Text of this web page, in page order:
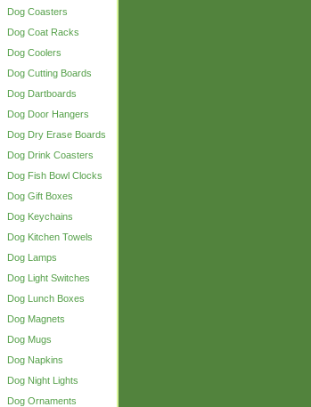
Dog Coasters
Dog Coat Racks
Dog Coolers
Dog Cutting Boards
Dog Dartboards
Dog Door Hangers
Dog Dry Erase Boards
Dog Drink Coasters
Dog Fish Bowl Clocks
Dog Gift Boxes
Dog Keychains
Dog Kitchen Towels
Dog Lamps
Dog Light Switches
Dog Lunch Boxes
Dog Magnets
Dog Mugs
Dog Napkins
Dog Night Lights
Dog Ornaments